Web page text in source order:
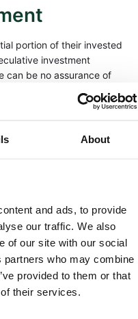
About
and ads, to provide
our traffic. We also
of our site with our social
who may combine
provided to them or that
their services.
portion of their invested
investment
can be no assurance of
external factors —
Investors must be
its affiliates guarantees
from holding $PRPTY
on the company’s
from land sales, and
of similar projects or
future outcomes.